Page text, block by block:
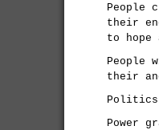
People
their
to hope
People
their
Politics
Power